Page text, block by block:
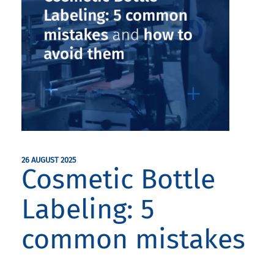
26 AUGUST 2025
Cosmetic Bottle
Labeling: 5
common mistakes